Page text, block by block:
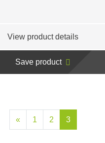
View product details
Save product
« 1 2 3